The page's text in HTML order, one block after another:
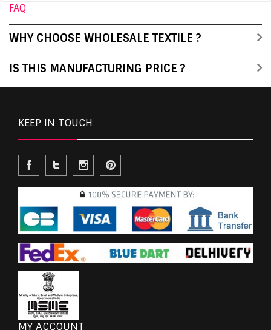
FAQ
WHY CHOOSE WHOLESALE TEXTILE ?
IS THIS MANUFACTURING PRICE ?
KEEP IN TOUCH
MY ACCOUNT